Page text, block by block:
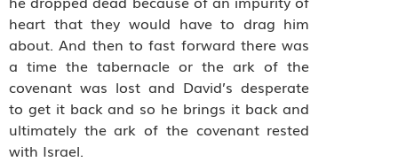
heart that they would have to drag him
about. And then to fast forward there was
a time the tabernacle or the ark of the
covenant was lost and David’s desperate
to get it back and so he brings it back and
ultimately the ark of the covenant rested
with Israel.